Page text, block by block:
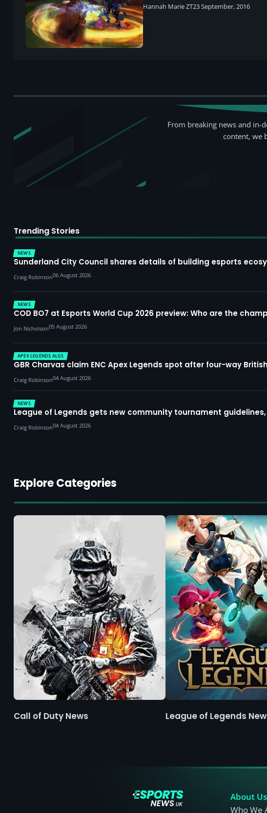
Hannah Marie ZT23 September, 2016
From breaking news and in-
content, we
Trending Stories
NEWS
Sunderland City Council shares details of building esports
Craig Robinson06 August 2026
NEWS
COD BO7 at Esports World Cup 2026 preview: Who are the
Jon Nicholson05 August 2026
APEX LEGENDS ALGS
GBR Charvas claim ENC Apex Legends spot after four-way
Craig Robinson04 August 2026
NEWS
League of Legends gets new community tournament
Craig Robinson04 August 2026
Explore Categories
Call of Duty News League of Legends
About Us
Who We